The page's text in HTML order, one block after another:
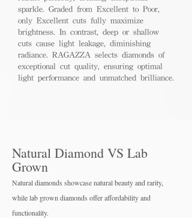
sparkle. Graded from Excellent to Poor,
only Excellent cuts fully maximize
brightness. In contrast, deep or shallow
cuts cause light leakage, diminishing
radiance. RAGAZZA selects diamonds of
exceptional cut quality, ensuring optimal
light performance and unmatched brilliance.
Natural Diamond VS Lab
Grown
Natural diamonds showcase natural beauty and rarity,
while lab grown diamonds offer affordability and
functionality.